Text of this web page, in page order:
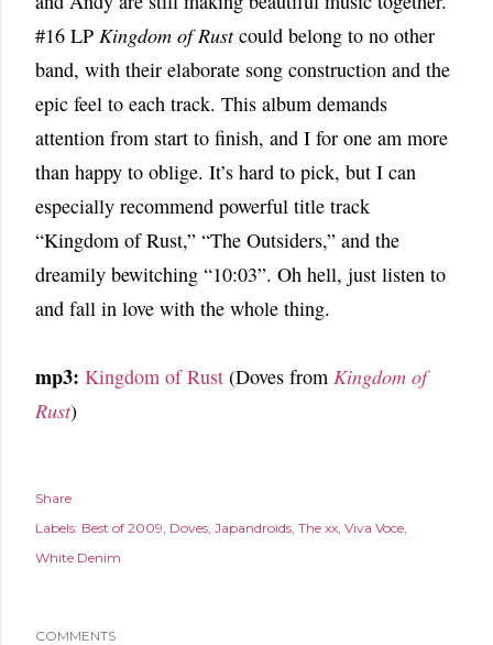
#16 LP Kingdom of Rustcould belong to no other
band, with their elaborate song construction and the
epic feel to each track. This album demands
attention from start to finish, and I for one am more
than happy to oblige. It’s hard to pick, but I can
especially recommend powerful title track
“Kingdom of Rust,” “The Outsiders,” and the
dreamily bewitching “10:03”. Oh hell, just listen to
and fall in love with the whole thing.
mp3: Kingdom of Rust (Doves from Kingdom of
Rust)
Share
Labels: Best of 2009 Doves Japandroids The xx Viva Voce
White Denim
COMMENTS